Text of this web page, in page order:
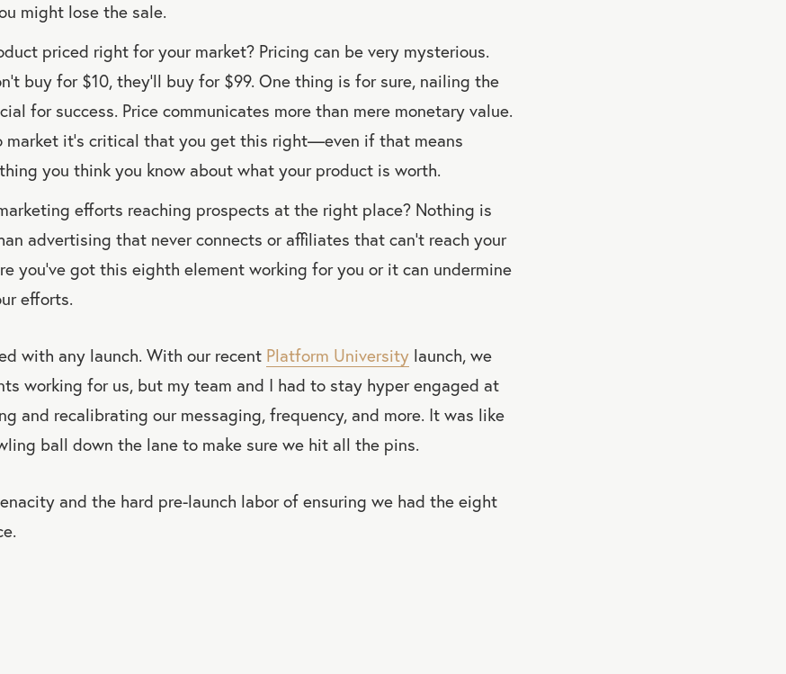
might lose the sale.
priced right for your market? Pricing can be very mysterious.
buy for $10, they’ll buy for $99. One thing is for sure, nailing the
for success. Price communicates more than mere monetary value.
market it’s critical that you get this right—even if that means
you think you know about what your product is worth.
efforts reaching prospects at the right place? Nothing is
advertising that never connects or affiliates that can’t reach your
you’ve got this eighth element working for you or it can undermine
efforts.
with any launch. With our recent Platform University launch, we
working for us, but my team and I had to stay hyper engaged at
and recalibrating our messaging, frequency, and more. It was like
ball down the lane to make sure we hit all the pins.
and the hard pre-launch labor of ensuring we had the eight